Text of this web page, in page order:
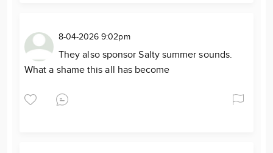
8-04-2026 9:02pm
They also sponsor Salty summer sounds.
What a shame this all has become